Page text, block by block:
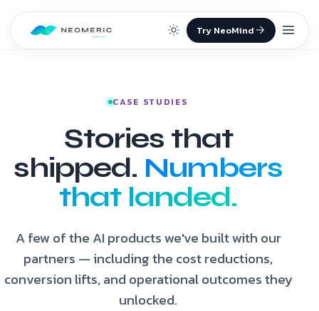
Skip to content
CASE STUDIES
Stories that
shipped. Numbers
that landed.
A few of the AI products we've built with our
partners — including the cost reductions,
conversion lifts, and operational outcomes they
unlocked.